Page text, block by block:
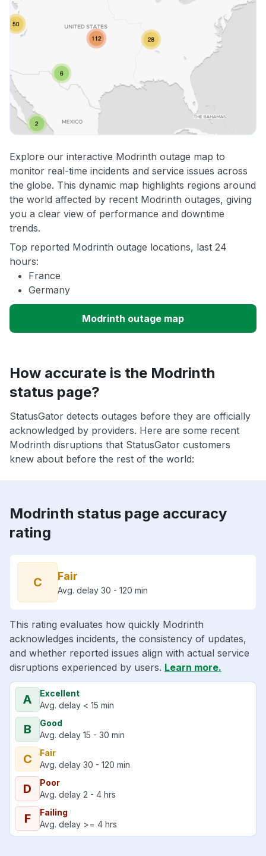
Explore our interactive Modrinth outage map to
monitor real-time incidents and service issues across
the globe. This dynamic map highlights regions around
the world affected by recent Modrinth outages, giving
you a clear view of performance and downtime
trends.
Top reported Modrinth outage locations, last 24
hours:
France
Germany
Modrinth outage map
How accurate is the Modrinth
status page?
StatusGator detects outages before they are officially
acknowledged by providers. Here are some recent
Modrinth disruptions that StatusGator customers
knew about before the rest of the world:
Modrinth status page accuracy
rating
C Fair
Avg. delay 30 - 120 min
This rating evaluates how quickly Modrinth
acknowledges incidents, the consistency of updates,
and whether reported issues align with actual service
disruptions experienced by users. Learn more.
A
Excellent
Avg. delay < 15 min
B
Good
Avg. delay 15 - 30 min
C
Fair
Avg. delay 30 - 120 min
D
Poor
Avg. delay 2 - 4 hrs
F
Failing
Avg. delay >= 4 hrs